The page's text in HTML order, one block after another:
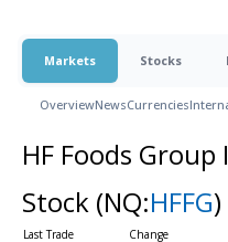
Markets Stocks
OverviewNewsCurrencies
HF Foods
Stock (NQ:HFFG)